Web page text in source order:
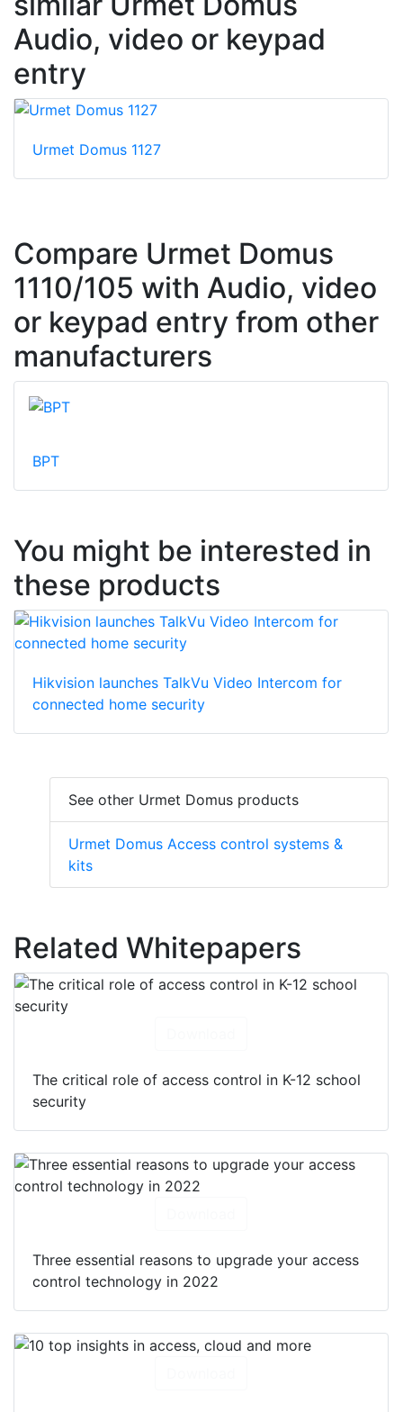
Audio, video or keypad
entry
Urmet Domus 1127
Compare Urmet Domus
1110/105 with Audio, video
or keypad entry from other
manufacturers
BPT
You might be interested in
these products
Hikvision launches TalkVu Video Intercom for
connected home security
See other Urmet Domus products
Urmet Domus Access control systems &
kits
Related Whitepapers
The critical role of access control in K-12 school
security
Three essential reasons to upgrade your access
control technology in 2022